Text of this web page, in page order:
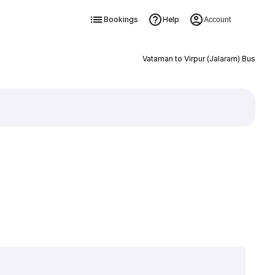
Bookings Help Account
Vataman to Virpur (Jalaram) Bus